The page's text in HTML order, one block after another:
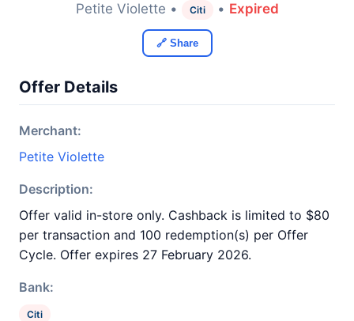
Petite Violette • Citi • Expired
🔗 Share
Offer Details
Merchant:
Petite Violette
Description:
Offer valid in-store only. Cashback is limited to $80
per transaction and 100 redemption(s) per Offer
Cycle. Offer expires 27 February 2026.
Bank:
Citi